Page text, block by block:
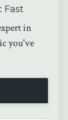
Fast
in
you've